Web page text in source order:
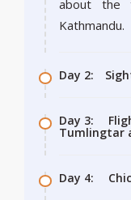
about the
Kathmandu.
Day 2:
Day 3:
Tumlingtar
Day 4: